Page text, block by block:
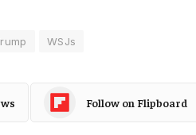
WSJs
Follow on Flipboard